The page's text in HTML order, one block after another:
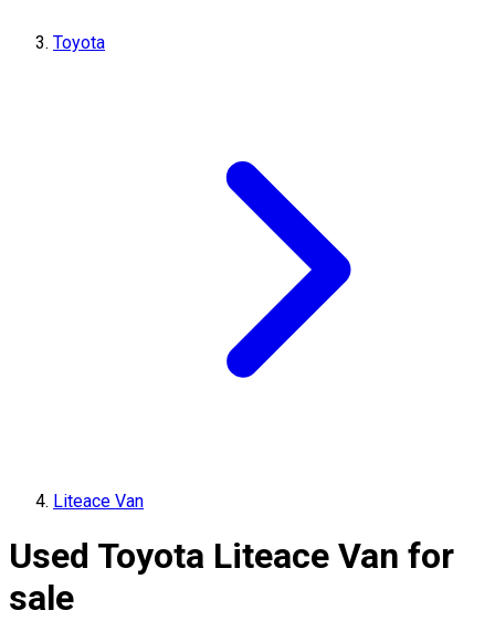
Toyota
Liteace Van
Used Toyota Liteace Van for
sale